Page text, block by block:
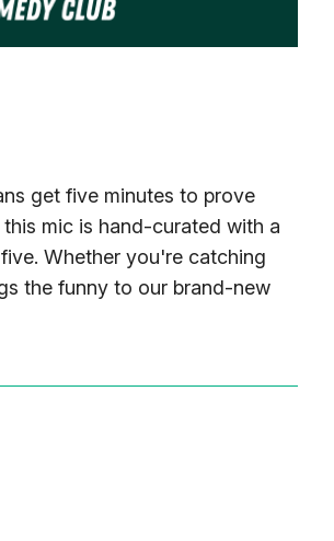
get five minutes to prove
mic is hand-curated with a
Whether you're catching
the funny to our brand-new